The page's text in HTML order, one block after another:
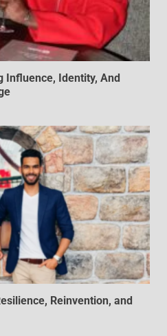
Influence, Identity, And
Reinvention, and